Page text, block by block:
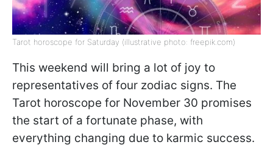
Tarot horoscope for Saturday (illustrative photo: freepik.com)
This weekend will bring a lot of joy to
representatives of four zodiac signs. The
Tarot horoscope for November 30 promises
the start of a fortunate phase, with
everything changing due to karmic success.